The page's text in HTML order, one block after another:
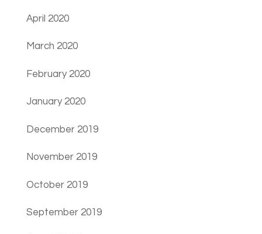
April 2020
March 2020
February 2020
January 2020
December 2019
November 2019
October 2019
September 2019